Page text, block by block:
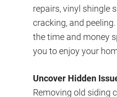
repairs, vinyl shingle
cracking, and
the time and money
you to enjoy your
Uncover Hidden
Removing old siding